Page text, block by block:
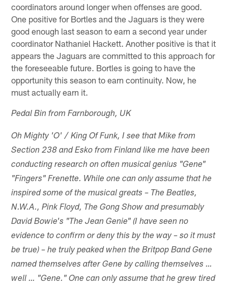
coordinators around longer when offenses are good.
One positive for Bortles and the Jaguars is they were
good enough last season to earn a second year under
coordinator Nathaniel Hackett. Another positive is that it
appears the Jaguars are committed to this approach for
the foreseeable future. Bortles is going to have the
opportunity this season to earn continuity. Now, he
must actually earn it.
Pedal Bin from Farnborough, UK
Oh Mighty 'O' / King Of Funk, I see that Mike from
Section 238 and Esko from Finland like me have been
conducting research on often musical genius "Gene"
"Fingers" Frenette. While one can only assume that he
inspired some of the musical greats – The Beatles,
N.W.A., Pink Floyd, The Gong Show and presumably
David Bowie's "The Jean Genie" (I have seen no
evidence to confirm or deny this by the way – so it must
be true) – he truly peaked when the Britpop Band Gene
named themselves after Gene by calling themselves …
well … "Gene." One can only assume that he grew tired